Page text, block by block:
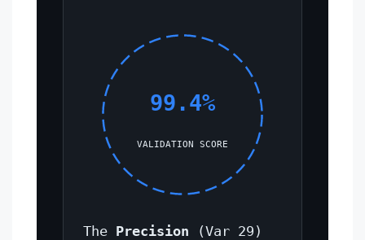
99.4%
VALIDATION SCORE
The Precision (Var 29)